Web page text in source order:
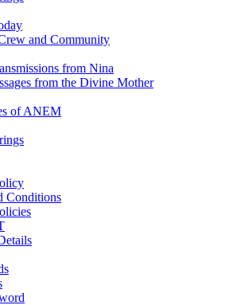
and Community
from Nina
from the Divine Mother
of ANEM
Conditions